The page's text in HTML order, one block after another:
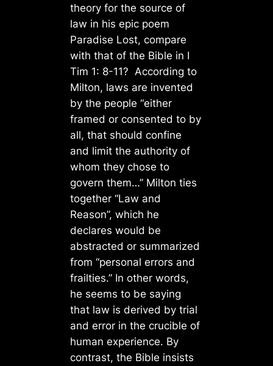
theory for the source of
law in his epic poem
Paradise Lost, compare
with that of the Bible in I
Tim 1: 8-11? According to
Milton, laws are invented
by the people “either
framed or consented to by
all, that should confine
and limit the authority of
whom they chose to
govern them…” Milton ties
together “Law and
Reason”, which he
declares would be
abstracted or summarized
from “personal errors and
frailties.” In other words,
he seems to be saying
that law is derived by trial
and error in the crucible of
human experience. By
contrast, the Bible insists